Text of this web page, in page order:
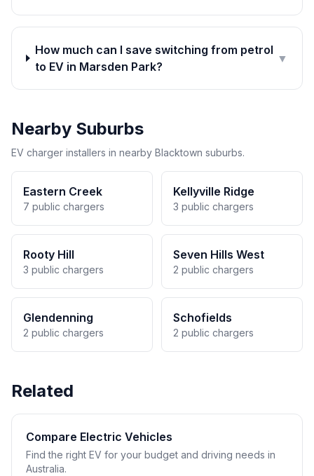
How much can I save switching from petrol
to EV in Marsden Park?
▼
Nearby Suburbs
EV charger installers in nearby Blacktown suburbs.
Eastern Creek
7 public chargers
Kellyville Ridge
3 public chargers
Rooty Hill
3 public chargers
Seven Hills West
2 public chargers
Glendenning
2 public chargers
Schofields
2 public chargers
Related
Compare Electric Vehicles
Find the right EV for your budget and driving needs in
Australia.